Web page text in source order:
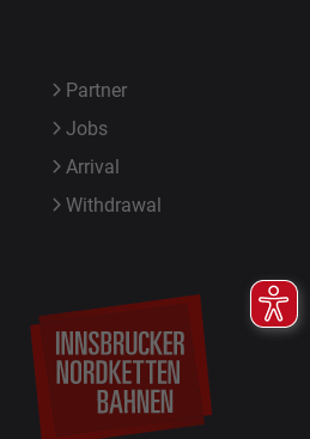
Partner
Jobs
Arrival
Withdrawal